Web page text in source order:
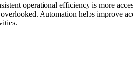
operational efficiency is more
Automation helps improve